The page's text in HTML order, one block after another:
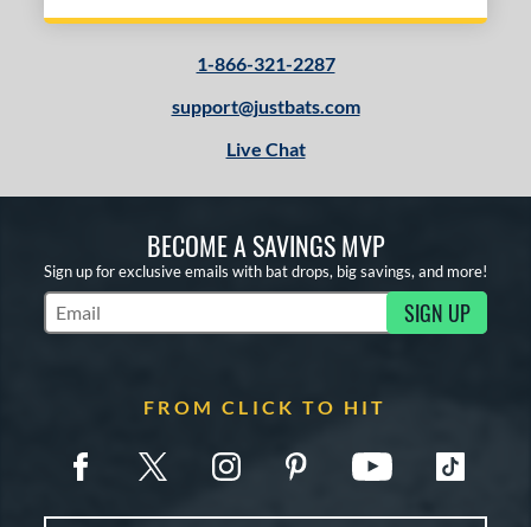
1-866-321-2287
support@justbats.com
Live Chat
BECOME A SAVINGS MVP
Sign up for exclusive emails with bat drops, big savings, and more!
Subscribe to Marketing Updates SIGN UP
FROM CLICK TO HIT